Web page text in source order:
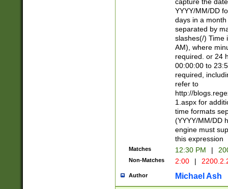
YYYY/MM/DD
days in a
separated by
slashes(/) Time
AM), where
required. or 24
00:00:00 to
required,
refer to
http://
1.aspx for
time formats
(YYYY/MM/DD
engine must
this expression
Matches 12:30 PM |
Non-Matches 2:00 |
Author Michael Ash